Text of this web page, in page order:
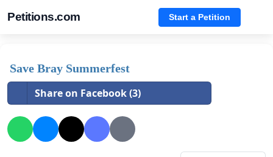
Petitions.com Start a Petition
Save Bray Summerfest
Share on Facebook (3)